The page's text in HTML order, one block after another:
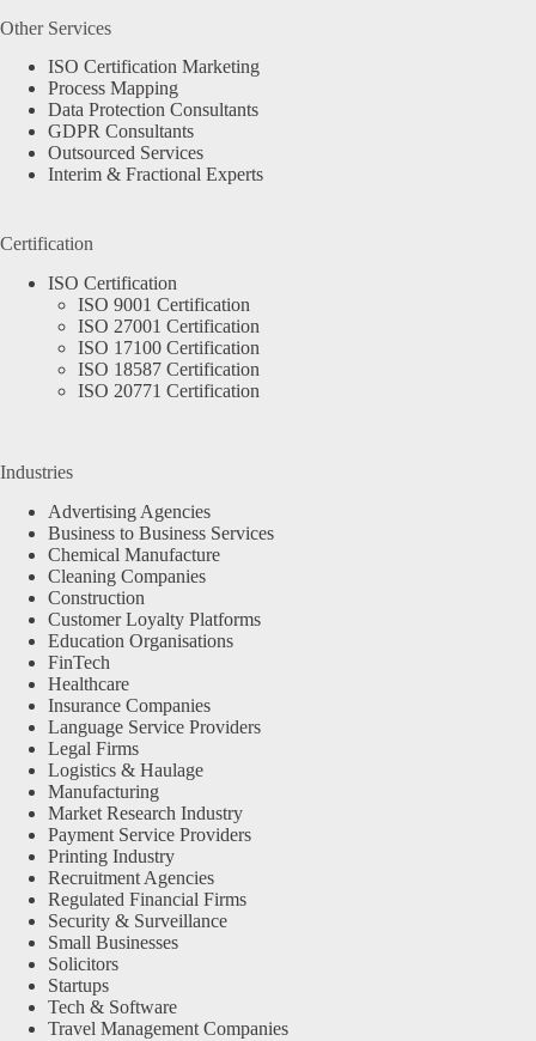
Other Services
ISO Certification Marketing
Process Mapping
Data Protection Consultants
GDPR Consultants
Outsourced Services
Interim & Fractional Experts
Certification
ISO Certification
ISO 9001 Certification
ISO 27001 Certification
ISO 17100 Certification
ISO 18587 Certification
ISO 20771 Certification
Industries
Advertising Agencies
Business to Business Services
Chemical Manufacture
Cleaning Companies
Construction
Customer Loyalty Platforms
Education Organisations
FinTech
Healthcare
Insurance Companies
Language Service Providers
Legal Firms
Logistics & Haulage
Manufacturing
Market Research Industry
Payment Service Providers
Printing Industry
Recruitment Agencies
Regulated Financial Firms
Security & Surveillance
Small Businesses
Solicitors
Startups
Tech & Software
Travel Management Companies